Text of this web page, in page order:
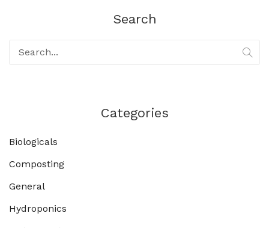
Search
Categories
Biologicals
Composting
General
Hydroponics